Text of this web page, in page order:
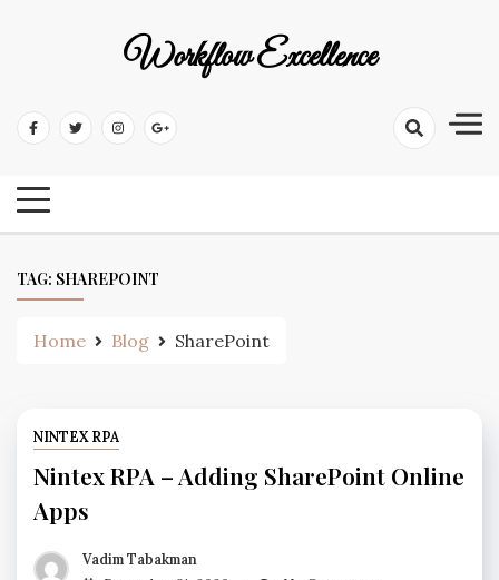
Workflow Excellence
TAG: SHAREPOINT
Home Blog SharePoint
NINTEX RPA
Nintex RPA – Adding SharePoint Online
Apps
Vadim Tabakman